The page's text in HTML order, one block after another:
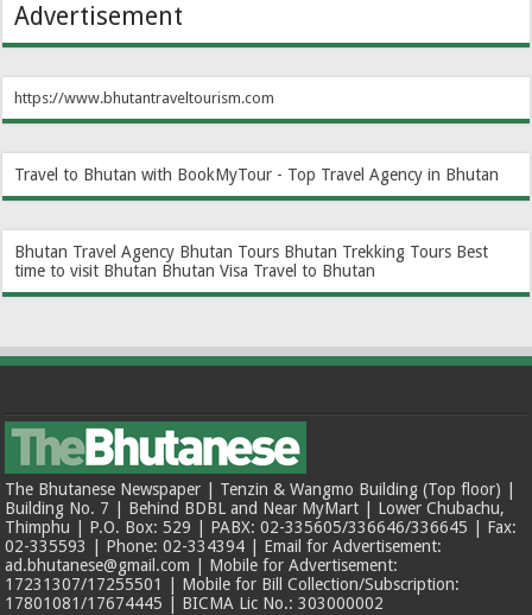
Advertisement
https://www.bhutantraveltourism.com
Travel to Bhutan with BookMyTour - Top Travel Agency in Bhutan
Bhutan Travel Agency Bhutan Tours Bhutan Trekking Tours Best
time to visit Bhutan Bhutan Visa Travel to Bhutan
The Bhutanese Newspaper | Tenzin & Wangmo Building (Top floor) |
Building No. 7 | Behind BDBL and Near MyMart | Lower Chubachu,
Thimphu | P.O. Box: 529 | PABX: 02-335605/336646/336645 | Fax:
02-335593 | Phone: 02-334394 | Email for Advertisement:
ad.bhutanese@gmail.com | Mobile for Advertisement:
17231307/17255501 | Mobile for Bill Collection/Subscription:
17801081/17674445 | BICMA Lic No.: 303000002